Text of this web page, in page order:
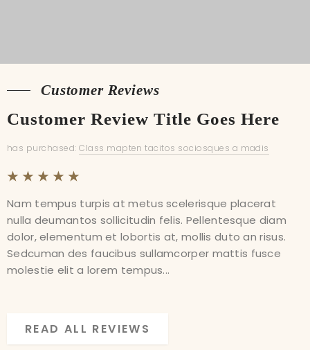
Customer Reviews
Customer Review Title Goes Here
has purchased: Class mapten tacitos sociosques a madis
Nam tempus turpis at metus scelerisque placerat
nulla deumantos sollicitudin felis. Pellentesque diam
dolor, elementum et lobortis at, mollis duto an risus.
Sedcuman des faucibus sullamcorper mattis fusce
molestie elit a lorem tempus...
READ ALL REVIEWS
Customer Reviews
Customer Review Title Goes Here
has purchased: Class mapten tacitos sociosques a madis
Nam tempus turpis at metus scelerisque placerat
nulla deumantos sollicitudin felis. Pellentesque diam
dolor, elementum et lobortis at, mollis duto an risus.
Sedcuman des faucibus sullamcorper mattis fusce
molestie elit a lorem tempus...
READ ALL REVIEWS